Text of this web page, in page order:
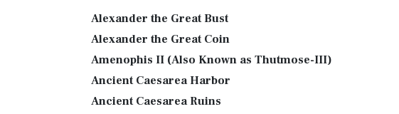
Alexander the Great Bust
Alexander the Great Coin
Amenophis II (Also Known as Thutmose-III)
Ancient Caesarea Harbor
Ancient Caesarea Ruins